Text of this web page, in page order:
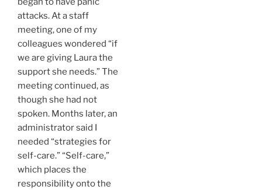
attacks. At a staff
meeting, one of my
colleagues wondered “if
we are giving Laura the
support she needs.” The
meeting continued, as
though she had not
spoken. Months later, an
administrator said I
needed “strategies for
self-care.” “Self-care,”
which places the
responsibility onto the